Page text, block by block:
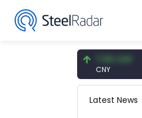
7.09 CNY
Latest News